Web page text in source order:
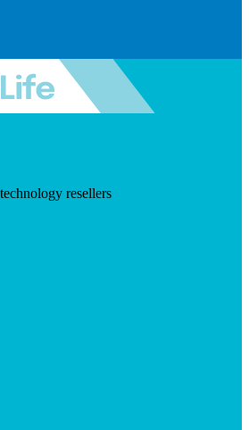
resellers